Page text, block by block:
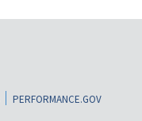
PERFORMANCE.GOV